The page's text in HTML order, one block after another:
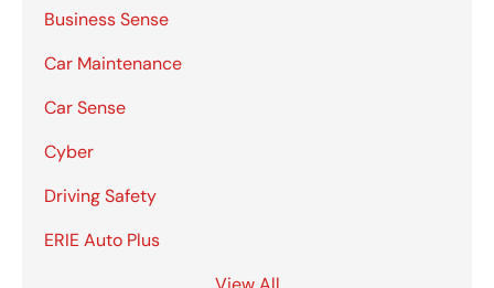
Business Sense
Car Maintenance
Car Sense
Cyber
Driving Safety
ERIE Auto Plus